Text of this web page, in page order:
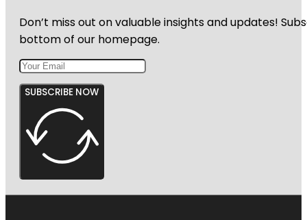
Don’t miss out on valuable insights and updates!
bottom of our homepage.
SUBSCRIBE NOW